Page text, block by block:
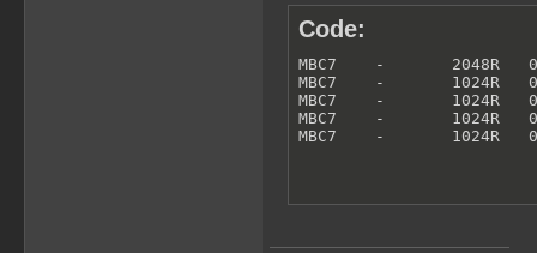
Code:
MBC7    -       2048R
MBC7    -       1024R
MBC7    -       1024R
MBC7    -       1024R
MBC7    -       1024R